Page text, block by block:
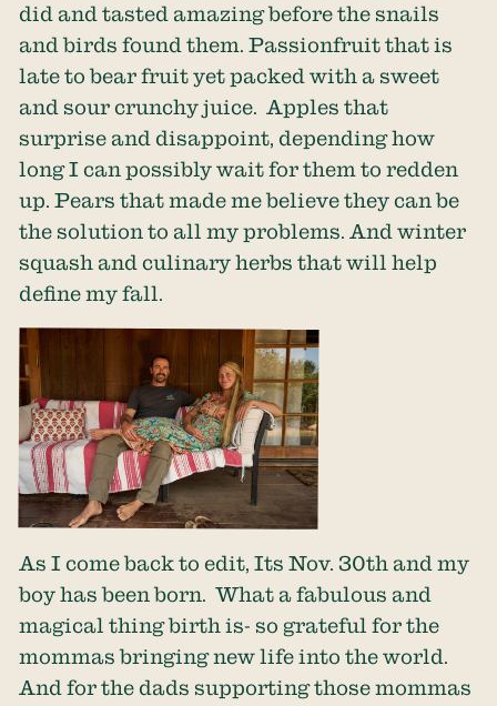
did and tasted amazing before the snails
and birds found them. Passionfruit that is
late to bear fruit yet packed with a sweet
and sour crunchy juice. Apples that
surprise and disappoint, depending how
long I can possibly wait for them to redden
up. Pears that made me believe they can be
the solution to all my problems. And winter
squash and culinary herbs that will help
define my fall.
As I come back to edit, Its Nov. 30th and my
boy has been born. What a fabulous and
magical thing birth is- so grateful for the
mommas bringing new life into the world.
And for the dads supporting those mommas